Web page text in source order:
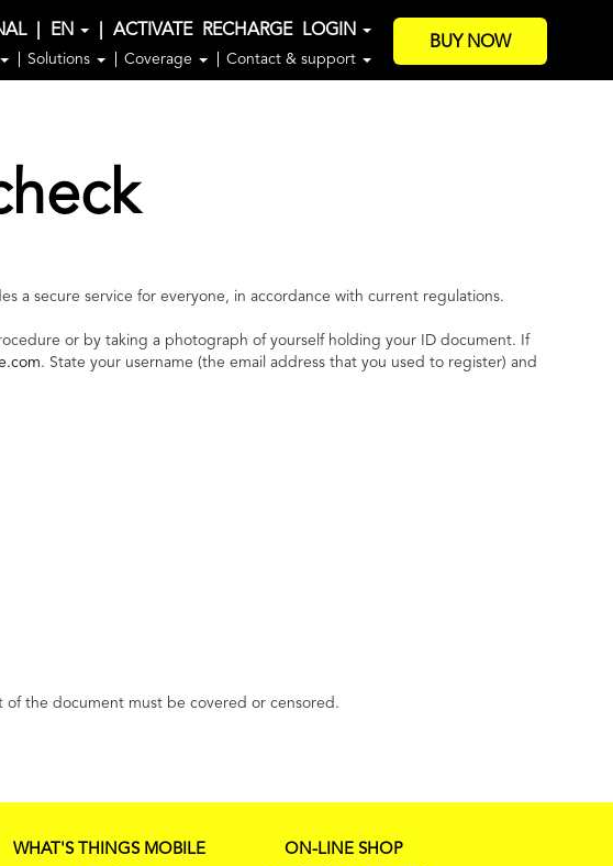
EN ACTIVATE RECHARGE LOGIN
Solutions Coverage Contact & support
BUY NOW
a secure service for everyone, in accordance with current regulations.
or by taking a photograph of yourself holding your ID document. If
. State your username (the email address that you used to register) and
of the document must be covered or censored.
WHAT'S THINGS MOBILE
ON-LINE SHOP